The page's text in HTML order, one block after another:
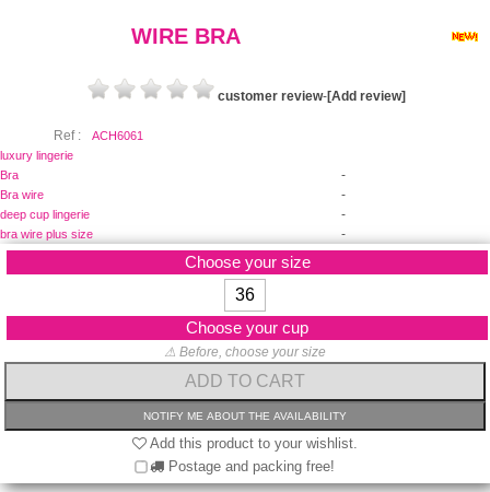
WIRE BRA
customer review-[Add review]
Ref :
ACH6061
luxury lingerie
-
Bra
-
Bra wire
-
deep cup lingerie
-
bra wire plus size
Choose your size
36
Choose your cup
⚠ Before, choose your size
Add this product to your wishlist.
Postage and packing free!